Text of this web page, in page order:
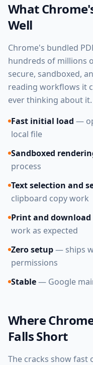
What
Well
Chrome's bundled
hundreds of millions
secure, sandboxed,
reading workflows it
ever thinking about it.
Fast initial load —
local file
Sandboxed
process
Text selection and
clipboard copy work
Print and download
work as expected
Zero setup— ships
permissions
Stable— Google
Where
Falls Short
The cracks show fast